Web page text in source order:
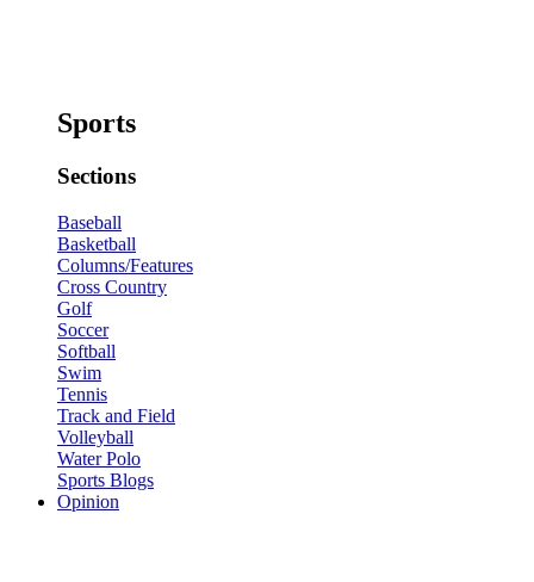
Sports
Sections
Baseball
Basketball
Columns/Features
Cross Country
Golf
Soccer
Softball
Swim
Tennis
Track and Field
Volleyball
Water Polo
Sports Blogs
Opinion